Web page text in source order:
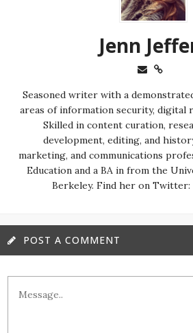
Jenn
Seasoned writer with a
areas of information security, digital
Skilled in content curation,
development, editing, and
marketing, and communications
Education and a BA in from the
Berkeley. Find her on Twitter:
POST A COMMENT